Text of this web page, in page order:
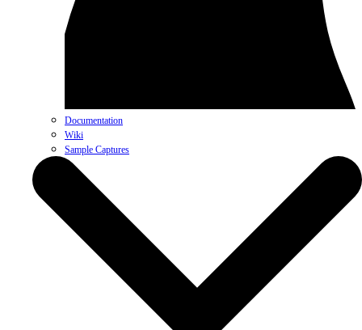
Documentation
Wiki
Sample Captures